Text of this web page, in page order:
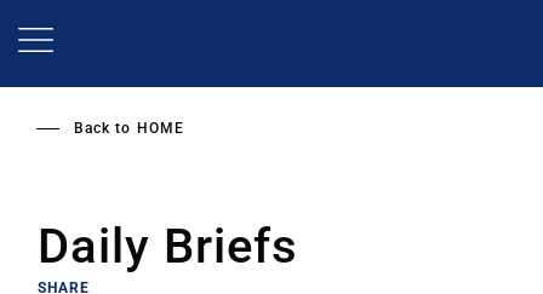
Back to HOME
Daily Briefs
SHARE